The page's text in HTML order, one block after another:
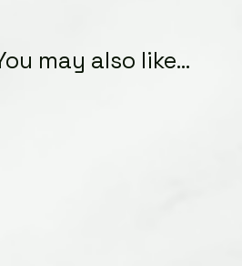
may also like...